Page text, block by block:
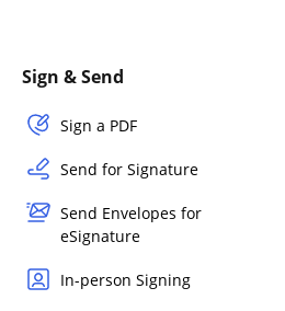
Sign & Send
Sign a PDF
Send for Signature
Send Envelopes for
eSignature
In-person Signing